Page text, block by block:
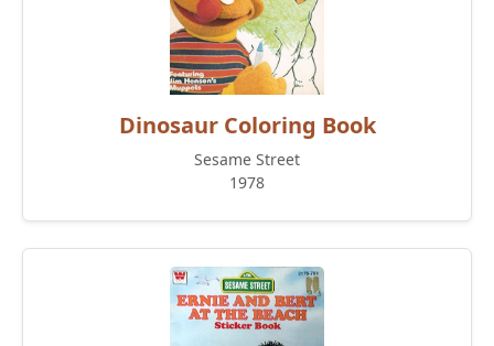
Dinosaur Coloring Book
Sesame Street
1978